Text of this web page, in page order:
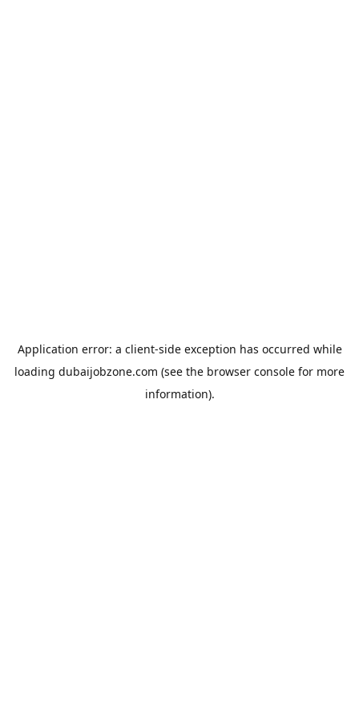
Application error: a client-side exception has occurred while
loading dubaijobzone.com (see the browser console for more
information).